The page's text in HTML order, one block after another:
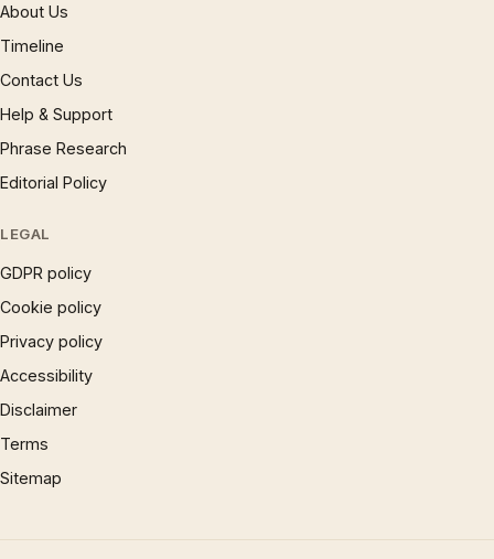
About Us
Timeline
Contact Us
Help & Support
Phrase Research
Editorial Policy
LEGAL
GDPR policy
Cookie policy
Privacy policy
Accessibility
Disclaimer
Terms
Sitemap